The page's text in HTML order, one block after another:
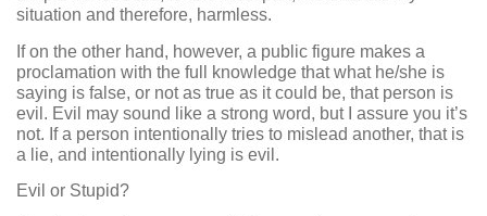
situation and therefore, harmless.
If on the other hand, however, a public figure makes a
proclamation with the full knowledge that what he/she is
saying is false, or not as true as it could be, that person is
evil. Evil may sound like a strong word, but I assure you it’s
not. If a person intentionally tries to mislead another, that is
a lie, and intentionally lying is evil.
Evil or Stupid?